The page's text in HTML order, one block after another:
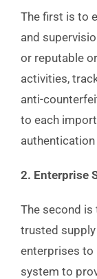
The first is to
and
or reputable
activities,
anti-
to each
2. Enterprise
The second
trusted
enterprises
system to